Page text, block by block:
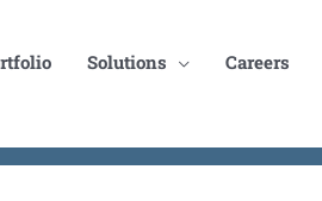
Solutions Careers